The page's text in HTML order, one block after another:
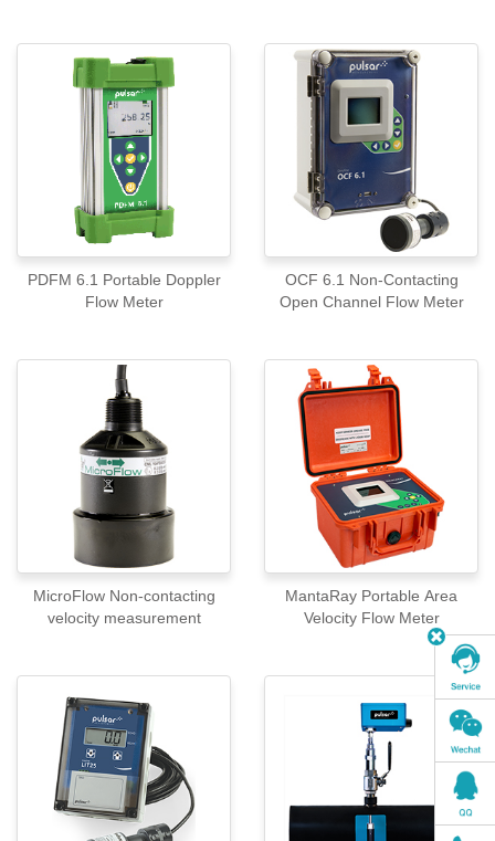
PDFM 6.1 Portable Doppler
Flow Meter
OCF 6.1 Non-Contacting
Open Channel Flow Meter
MicroFlow Non-contacting
velocity measurement
MantaRay Portable Area
Velocity Flow Meter